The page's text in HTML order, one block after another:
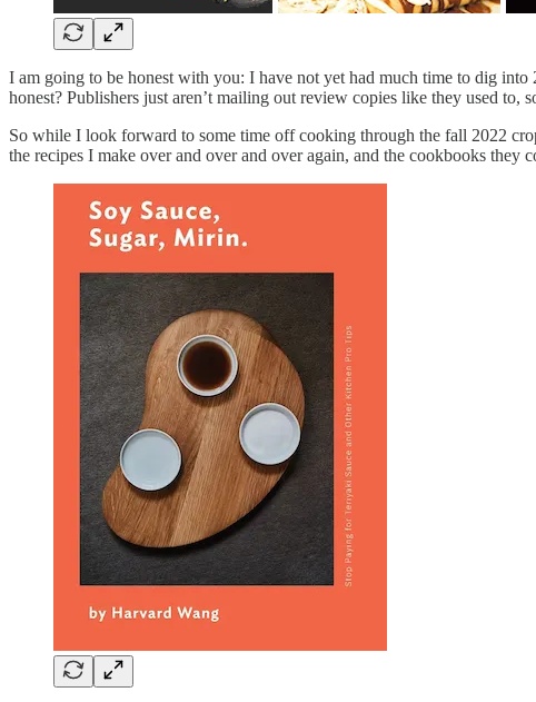
I am going to be honest with you: I have not yet had much time to dig
honest? Publishers just aren’t mailing out review copies like they used
So while I look forward to some time off cooking through the fall 2022
the recipes I make over and over and over again, and the cookbooks